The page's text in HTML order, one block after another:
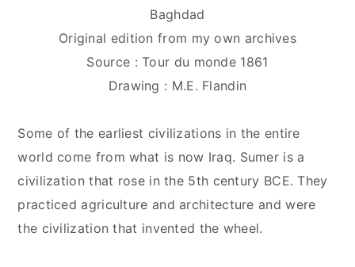
Baghdad
Original edition from my own archives
Source : Tour du monde 1861
Drawing : M.E. Flandin
Some of the earliest civilizations in the entire
world come from what is now Iraq. Sumer is a
civilization that rose in the 5th century BCE. They
practiced agriculture and architecture and were
the civilization that invented the wheel.